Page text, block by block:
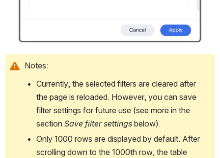
Notes:
Currently, the selected filters are cleared after
the page is reloaded. However, you can save
filter settings for future use (see more in the
section Save filter settings below).
Only 1000 rows are displayed by default. After
scrolling down to the 1000th row, the table